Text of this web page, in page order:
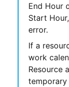
End Hour
Start Hour,
error.
If a
work
Resource